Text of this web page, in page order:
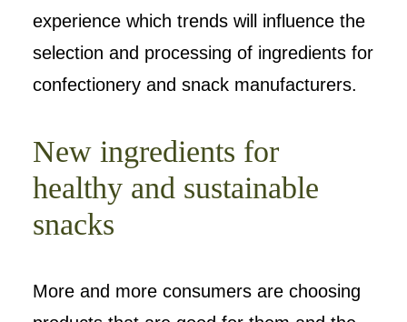
experience which trends will influence the
selection and processing of ingredients for
confectionery and snack manufacturers.
New ingredients for
healthy and sustainable
snacks
More and more consumers are choosing